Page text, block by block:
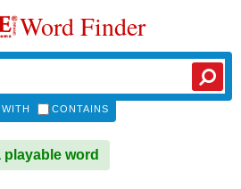
Word Finder
CONTAINS
playable word